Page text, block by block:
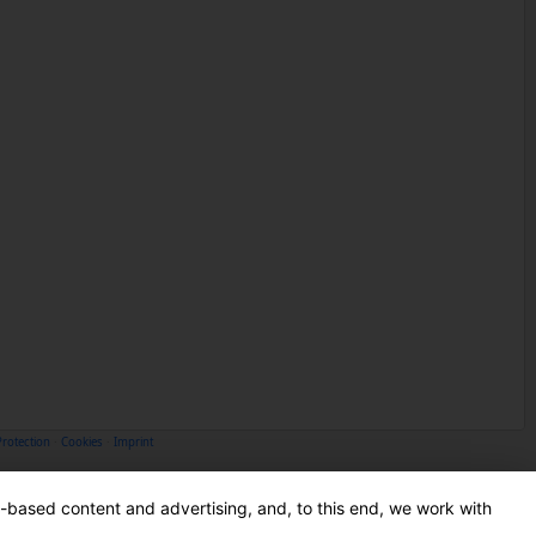
Cookies
Imprint
content and advertising, and, to this end, we work with